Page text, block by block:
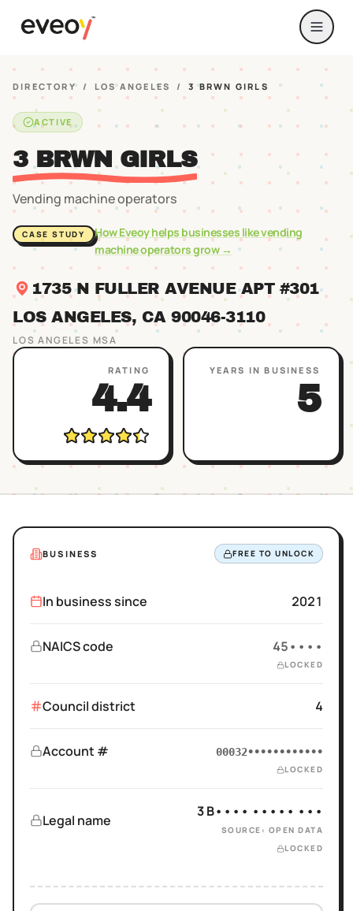
DIRECTORY / LOS ANGELES / 3 BRWN GIRLS
ACTIVE
3 BRWN GIRLS
Vending machine operators
CASE STUDY How Eveoy helps businesses likevending
machine operatorsgrow →
1735 N FULLER AVENUE APT #301
LOS ANGELES, CA 90046-3110
LOS ANGELES MSA
RATING
4.4
YEARS IN BUSINESS
5
BUSINESS FREE TO UNLOCK
In business since 2021
NAICS code 45••••
LOCKED
Council district 4
Account # 00032••••••••••••
LOCKED
Legal name
3 B•••• ••••• •••
SOURCE: OPEN DATA
LOCKED